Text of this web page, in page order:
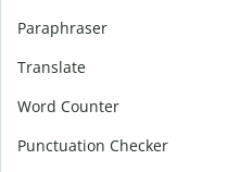
Paraphraser
Translate
Word Counter
Punctuation Checker